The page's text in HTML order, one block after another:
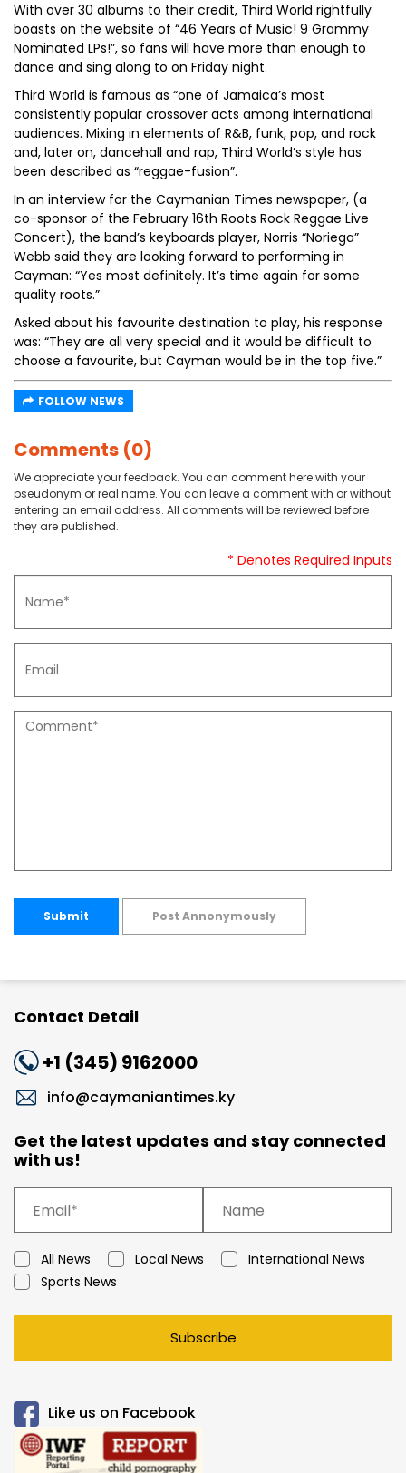
With over 30 albums to their credit, Third World rightfully
boasts on the website of “46 Years of Music! 9 Grammy
Nominated LPs!”, so fans will have more than enough to
dance and sing along to on Friday night.
Third World is famous as “one of Jamaica’s most
consistently popular crossover acts among international
audiences. Mixing in elements of R&B, funk, pop, and rock
and, later on, dancehall and rap, Third World’s style has
been described as “reggae-fusion”.
In an interview for the Caymanian Times newspaper, (a
co-sponsor of the February 16th Roots Rock Reggae Live
Concert), the band’s keyboards player, Norris “Noriega”
Webb said they are looking forward to performing in
Cayman: “Yes most definitely. It’s time again for some
quality roots.”
Asked about his favourite destination to play, his response
was: “They are all very special and it would be difficult to
choose a favourite, but Cayman would be in the top five.”
FOLLOW NEWS
Comments (0)
We appreciate your feedback. You can comment here with your
pseudonym or real name. You can leave a comment with or without
entering an email address. All comments will be reviewed before
they are published.
* Denotes Required Inputs
Submit Post Annonymously
Contact Detail
+1 (345) 9162000
info@caymaniantimes.ky
Get the latest updates and stay connected
with us!
All News Local News
International News
Sports News
Subscribe
Like us on Facebook